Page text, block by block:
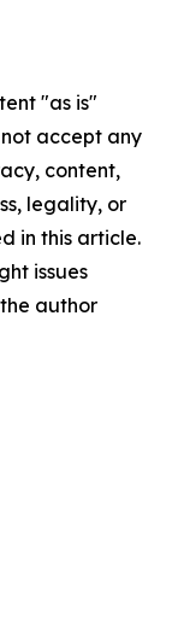
"as is"
accept any
content,
legality, or
in this article.
issues
author